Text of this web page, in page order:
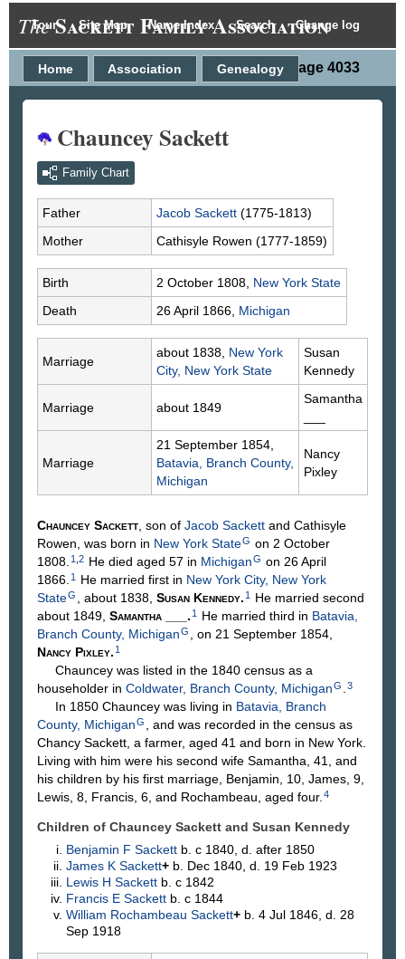
Tour Site Map Name Index Search Change log
TheSackett Family Association
Person Page 4033
Home Association Genealogy
Chauncey Sackett
Family Chart
Father Jacob Sackett (1775-1813)
Mother
Cathisyle Rowen (1777-1859)
Birth 2 October 1808, New York State
Death
26 April 1866, Michigan
Marriage
about 1838, New York
City, New York State
Susan
Kennedy
Marriage about 1849
Samantha
Marriage
21 September 1854,
Batavia, Branch County,
Michigan
Nancy
Pixley
Chauncey Sackett , son of Jacob Sackett and Cathisyle
Rowen , was born in New York StateG on 2 October
1808. 1 2 He died aged 57 in MichiganG on 26 April
1866. 1 He married first in New York City, New York
StateG , about 1838, Susan Kennedy. 1
He married second
about 1849, Samantha . 1 He married third in Batavia,
Branch County, MichiganG
, on 21 September 1854,
Nancy Pixley. 1
Chauncey was listed in the 1840 census as a
householder in Coldwater, Branch County, MichiganG 3
In 1850 Chauncey was living in Batavia, Branch
County, MichiganG
, and was recorded in the census as
Chancy Sackett, a farmer, aged 41 and born in New York.
Living with him were his second wife Samantha, 41, and
his children by his first marriage, Benjamin, 10, James, 9,
Lewis, 8, Francis, 6, and Rochambeau, aged four. 4
Children of Chauncey Sackett and Susan Kennedy
Benjamin FSackett b. c 1840, d. after 1850
James KSackett+ b. Dec 1840, d. 19 Feb 1923
Lewis HSackett b. c 1842
Francis ESackett b. c 1844
William RochambeauSackett+ b. 4 Jul 1846, d. 28
Sep 1918